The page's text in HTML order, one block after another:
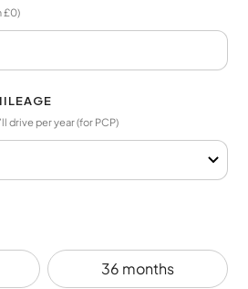
£0)
drive per year (for PCP)
36 months